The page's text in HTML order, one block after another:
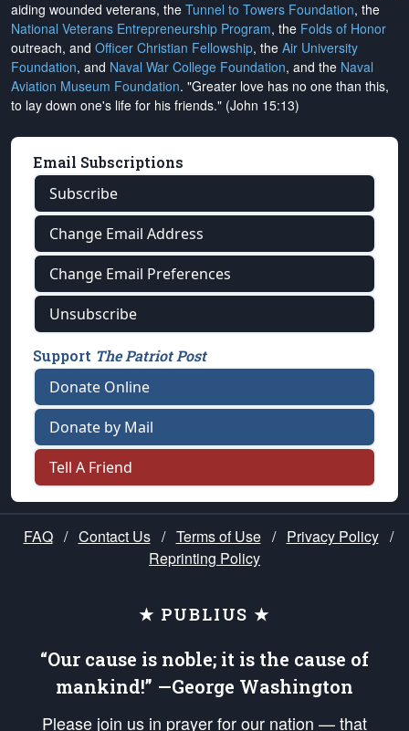
aiding wounded veterans, the Tunnel to Towers Foundation, the
National Veterans Entrepreneurship Program, the Folds of Honor
outreach, and Officer Christian Fellowship, the Air University
Foundation, and Naval War College Foundation, and the Naval
Aviation Museum Foundation. "Greater love has no one than this,
to lay down one's life for his friends." (John 15:13)
Email Subscriptions
Subscribe
Change Email Address
Change Email Preferences
Unsubscribe
Support The Patriot Post
Donate Online
Donate by Mail
Tell A Friend
FAQ / Contact Us / Terms of Use / Privacy Policy /
Reprinting Policy
★ PUBLIUS ★
“Our cause is noble; it is the cause of
mankind!” —George Washington
Please join us in prayer for our nation — that